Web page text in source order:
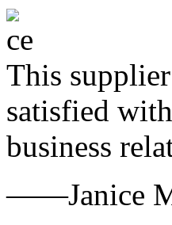
This
satisfied
business
——Janice